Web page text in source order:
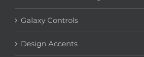
Galaxy Controls
Design Accents